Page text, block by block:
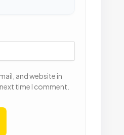
and website in
time I comment.